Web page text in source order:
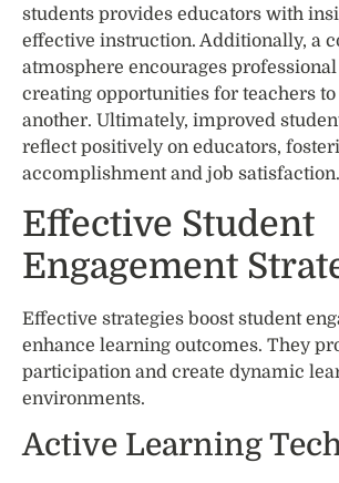
students provides educators with
effective instruction. Additionally, a
atmosphere encourages
creating opportunities for teachers
another. Ultimately, improved
reflect positively on educators,
accomplishment and job satisfaction.
Effective Student
Engagement
Effective strategies boost student
enhance learning outcomes. They
participation and create dynamic
environments.
Active Learning